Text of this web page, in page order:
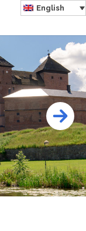
English